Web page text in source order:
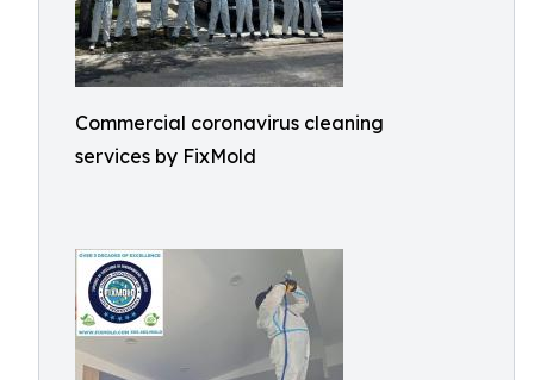
Commercial coronavirus cleaning
services by FixMold